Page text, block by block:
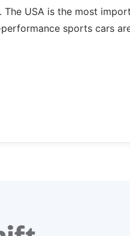
The USA is the most
sports cars